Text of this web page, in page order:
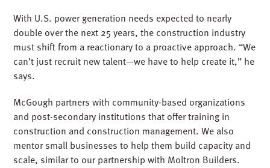
With U.S. power generation needs expected to nearly
double over the next 25 years, the construction industry
must shift from a reactionaryto a proactive approach. “We
can’t just recruit new talent—we have to help create it,” he
says.
McGough partners with community-based organizations
and post-secondary institutions that offer training in
construction and construction management. We also
mentor small businesses to help them build capacity and
scale, similar to our partnership with Moltron Builders.